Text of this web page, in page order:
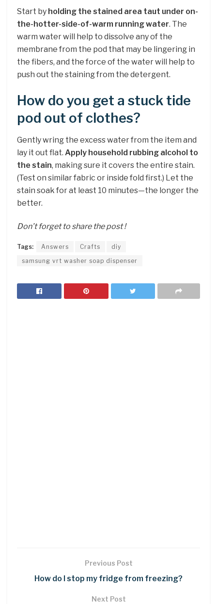
Start by holding the stained area taut under on-
the-hotter-side-of-warm running water. The
warm water will help to dissolve any of the
membrane from the pod that may be lingering in
the fibers, and the force of the water will help to
push out the staining from the detergent.
How do you get a stuck tide
pod out of clothes?
Gently wring the excess water from the item and
lay it out flat. Apply household rubbing alcohol to
the stain, making sure it covers the entire stain.
(Test on similar fabric or inside fold first.) Let the
stain soak for at least 10 minutes—the longer the
better.
Don’t forget to share the post !
Tags: Answers Crafts
diy
samsung vrt washer soap dispenser
Previous Post
How do I stop my fridge from freezing?
Next Post